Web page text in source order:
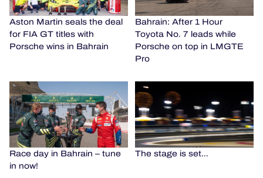
Aston Martin seals the deal
for FIA GT titles with
Porsche wins in Bahrain
Bahrain: After 1 Hour
Toyota No. 7 leads while
Porsche on top in LMGTE
Pro
Race day in Bahrain – tune
in now!
The stage is set…